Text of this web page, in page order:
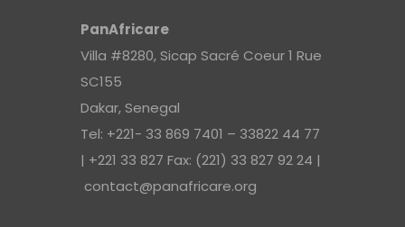
PanAfricare
Villa #8280, Sicap Sacré Coeur 1 Rue
SC155
Dakar, Senegal
Tel: +221- 33 869 7401 – 33822 44 77
| +221 33 827 Fax: (221) 33 827 92 24 |
contact@panafricare.org